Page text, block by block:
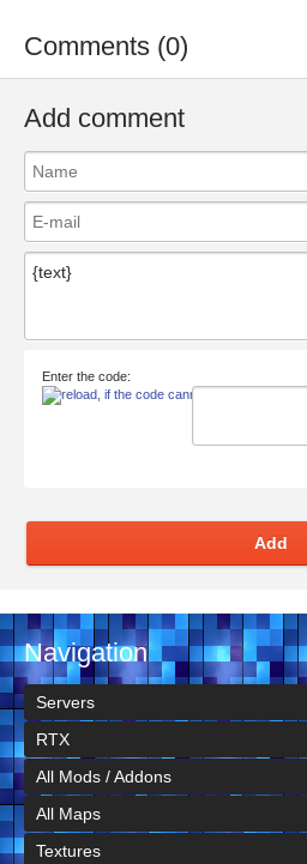
Comments (0)
Add comment
Enter the code:
Add
Navigation
Servers
RTX
All Mods / Addons
All Maps
Textures